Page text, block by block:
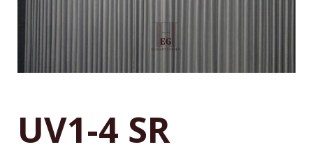
UV1-4 SR